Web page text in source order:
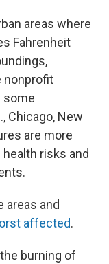
areas where
Fahrenheit
nonprofit
some
Chicago, New
are more
risks and
areas and
affected.
burning of